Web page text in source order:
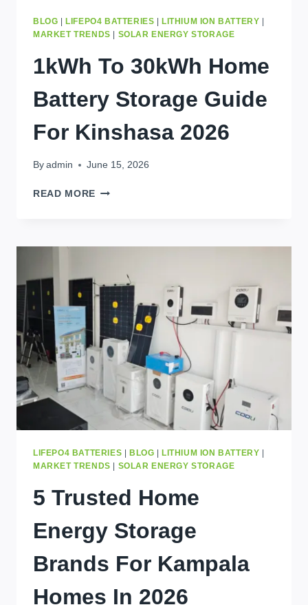
BLOG |LIFEPO4 BATTERIES |LITHIUM ION BATTERY |
MARKET TRENDS | SOLAR ENERGY STORAGE
1kWh To 30kWh Home
Battery Storage Guide
For Kinshasa 2026
By admin June 15, 2026
READ MORE 1KWH
BATTERY
GUIDE
FOR
KINSHASA
2026
LIFEPO4 BATTERIES BLOG LITHIUM ION BATTERY
MARKET TRENDS
SOLAR ENERGY STORAGE
5 Trusted Home
Energy Storage
Brands For Kampala
Homes In 2026